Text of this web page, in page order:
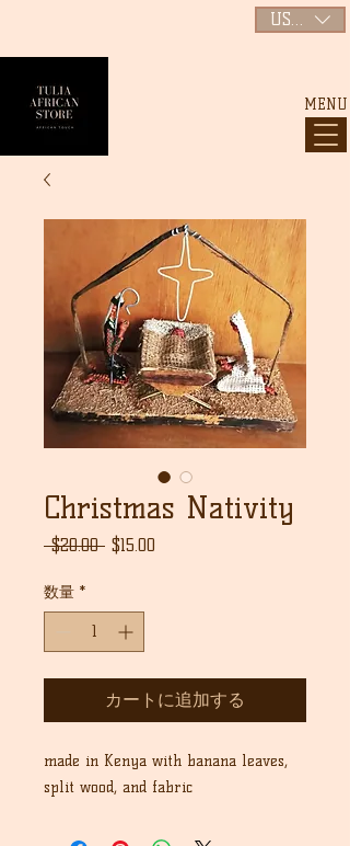
MENU
USD ($)
Christmas Nativity
$20.00 通
格
$15.00
数量 *
カートに追加する
made in Kenya with banana leaves,
split wood, and fabric